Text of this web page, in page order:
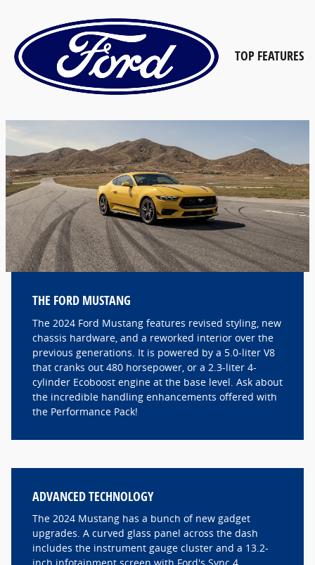
TOP FEATURES
THE FORD MUSTANG
The 2024 Ford Mustang features revised styling, new
chassis hardware, and a reworked interior over the
previous generations. It is powered by a 5.0-liter V8
that cranks out 480 horsepower, or a 2.3-liter 4-
cylinder Ecoboost engine at the base level. Ask about
the incredible handling enhancements offered with
the Performance Pack!
ADVANCED TECHNOLOGY
The 2024 Mustang has a bunch of new gadget
upgrades. A curved glass panel across the dash
includes the instrument gauge cluster and a 13.2-